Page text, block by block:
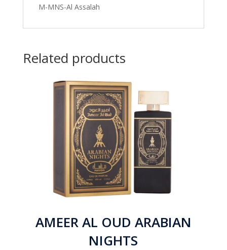
M-MNS-Al Assalah
Related products
AMEER AL OUD ARABIAN
NIGHTS